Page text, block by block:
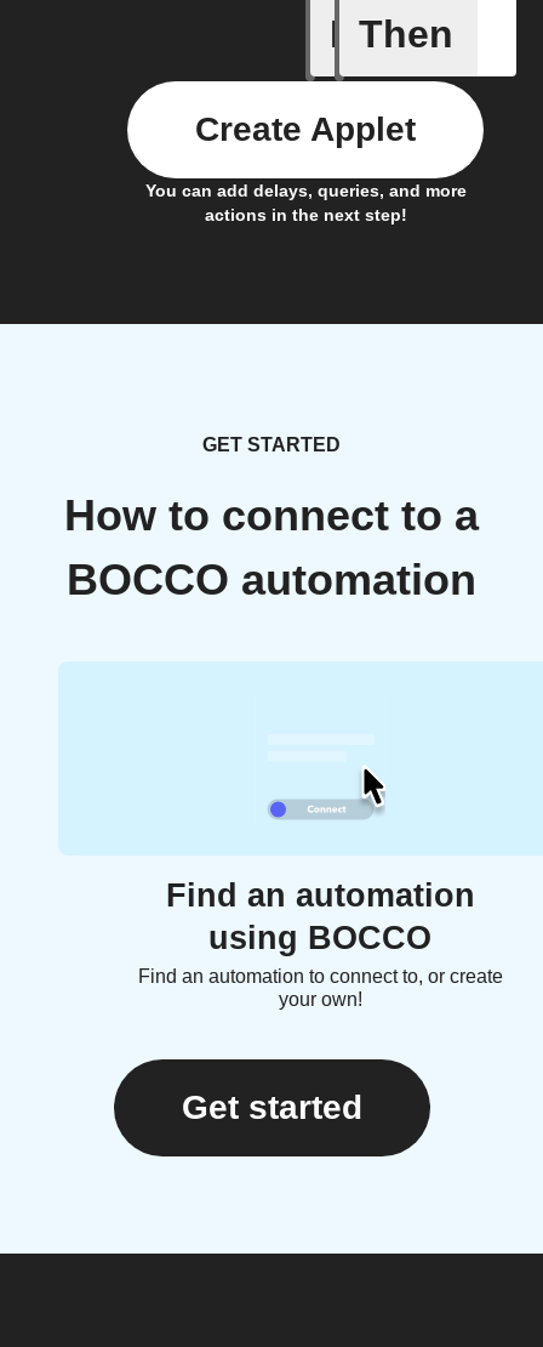
If
Robot
Then
You can add delays, queries, and more
actions in the next step!
Create Applet
GET STARTED
How to connect to a
BOCCO automation
Find an automation
using BOCCO
Find an automation to connect to, or create
your own!
Get started